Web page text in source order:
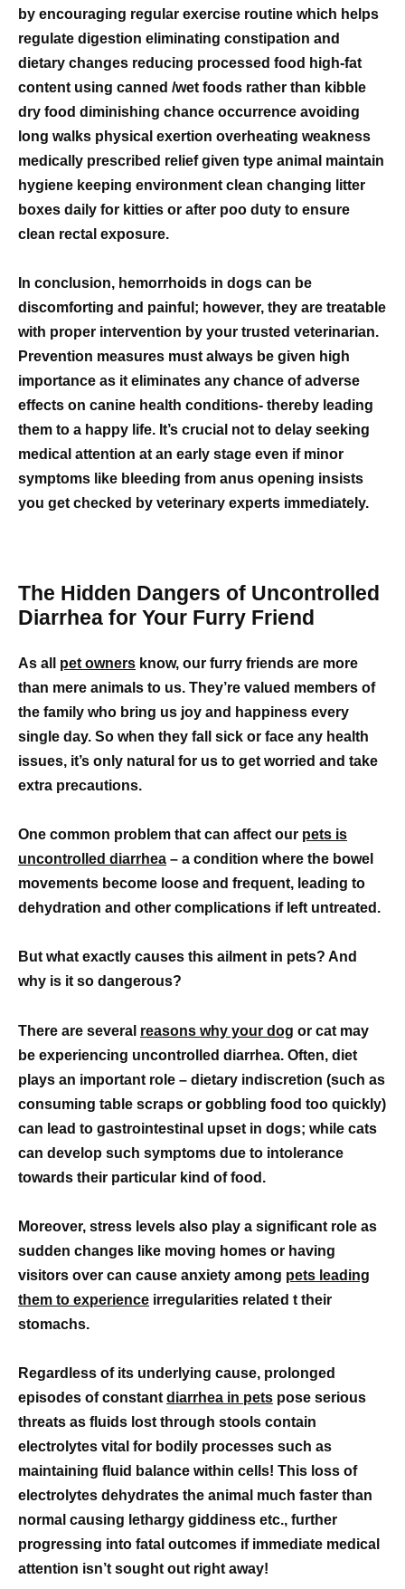
by encouraging regular exercise routine which helps
regulate digestion eliminating constipation and
dietary changes reducing processed food high-fat
content using canned /wet foods rather than kibble
dry food diminishing chance occurrence avoiding
long walks physical exertion overheating weakness
medically prescribed relief given type animal maintain
hygiene keeping environment clean changing litter
boxes daily for kitties or after poo duty to ensure
clean rectal exposure.
In conclusion, hemorrhoids in dogs can be
discomforting and painful; however, they are treatable
with proper intervention by your trusted veterinarian.
Prevention measures must always be given high
importance as it eliminates any chance of adverse
effects on canine health conditions- thereby leading
them to a happy life. It’s crucial not to delay seeking
medical attention at an early stage even if minor
symptoms like bleeding from anus opening insists
you get checked by veterinary experts immediately.
The Hidden Dangers of Uncontrolled
Diarrhea for Your Furry Friend
As all pet owners know, our furry friends are more
than mere animals to us. They’re valued members of
the family who bring us joy and happiness every
single day. So when they fall sick or face any health
issues, it’s only natural for us to get worried and take
extra precautions.
One common problem that can affect our pets is
uncontrolled diarrhea – a condition where the bowel
movements become loose and frequent, leading to
dehydration and other complications if left untreated.
But what exactly causes this ailment in pets? And
why is it so dangerous?
There are several reasons why your dog or cat may
be experiencing uncontrolled diarrhea. Often, diet
plays an important role – dietary indiscretion (such as
consuming table scraps or gobbling food too quickly)
can lead to gastrointestinal upset in dogs; while cats
can develop such symptoms due to intolerance
towards their particular kind of food.
Moreover, stress levels also play a significant role as
sudden changes like moving homes or having
visitors over can cause anxiety among pets leading
them to experience irregularities related t their
stomachs.
Regardless of its underlying cause, prolonged
episodes of constant diarrhea in pets pose serious
threats as fluids lost through stools contain
electrolytes vital for bodily processes such as
maintaining fluid balance within cells! This loss of
electrolytes dehydrates the animal much faster than
normal causing lethargy giddiness etc., further
progressing into fatal outcomes if immediate medical
attention isn’t sought out right away!